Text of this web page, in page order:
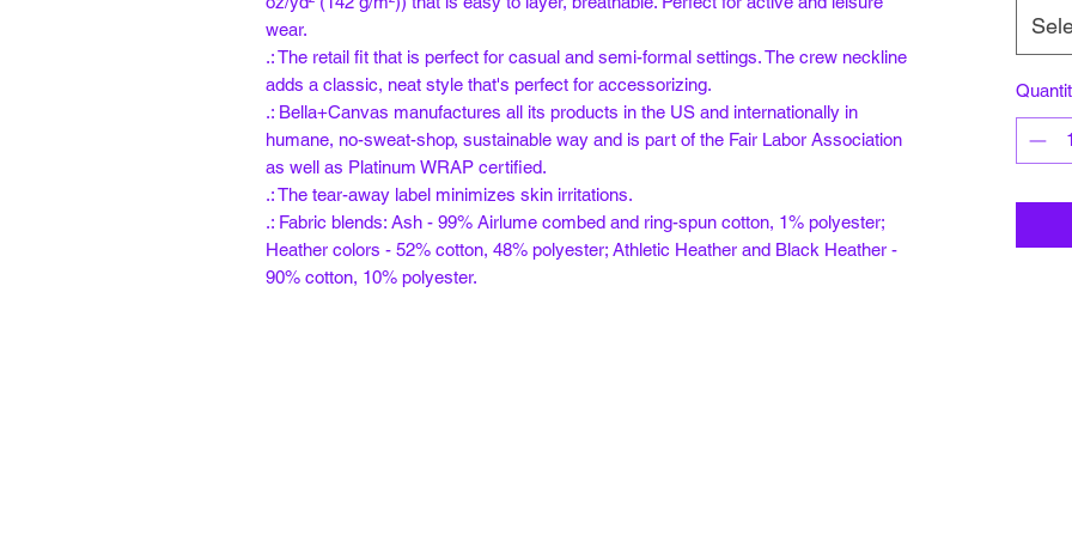
wear.
.: The retail fit that is perfect for casual and semi-formal settings. The crew neckline
adds a classic, neat style that's perfect for accessorizing.
.: Bella+Canvas manufactures all its products in the US and internationally in
humane, no-sweat-shop, sustainable way and is part of the Fair Labor Association
as well as Platinum WRAP certified.
.: The tear-away label minimizes skin irritations.
.: Fabric blends: Ash - 99% Airlume combed and ring-spun cotton, 1% polyester;
Heather colors - 52% cotton, 48% polyester; Athletic Heather and Black Heather -
90% cotton, 10% polyester.